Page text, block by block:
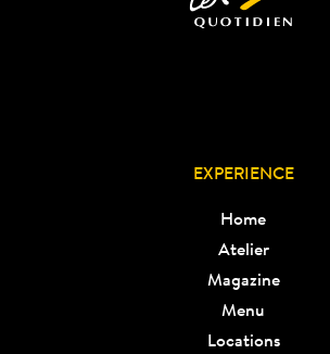
EXPERIENCE
Home
Atelier
Magazine
Menu
Locations